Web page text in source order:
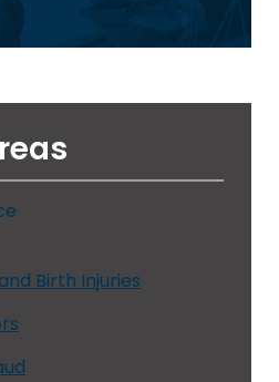
Birth Injuries